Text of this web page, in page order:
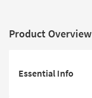
Product Overview
Essential Info